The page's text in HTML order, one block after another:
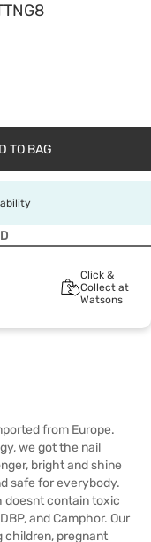
TO BAG
Click &
Collect at
Watsons
from Europe.
we got the nail
bright and shine
safe for everybody.
doesnt contain toxic
and Camphor. Our
children, pregnant